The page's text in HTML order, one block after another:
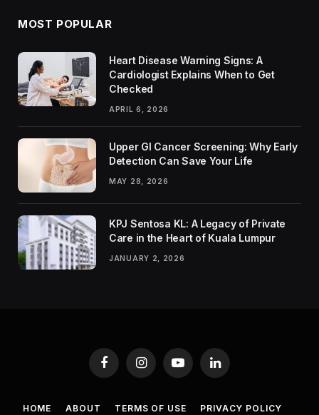
MOST POPULAR
Heart Disease Warning Signs: A
Cardiologist Explains When to Get
Checked
APRIL 6, 2026
Upper GI Cancer Screening: Why Early
Detection Can Save Your Life
MAY 28, 2026
KPJ Sentosa KL: A Legacy of Private
Care in the Heart of Kuala Lumpur
JANUARY 2, 2026
FacebookInstagramYouTubeLinkedIn
HOME ABOUT TERMS OF USE PRIVACY POLICY